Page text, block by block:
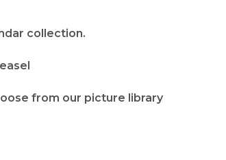
collection.
from our picture library